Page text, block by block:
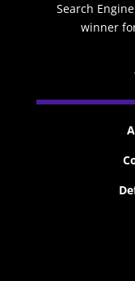
Search
winner